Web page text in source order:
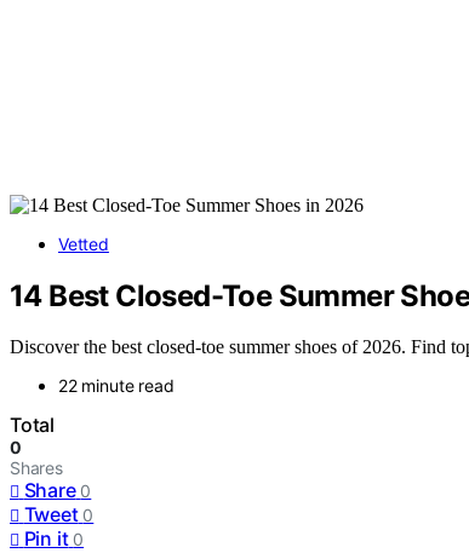
Vetted
14 Best Closed-Toe Summer
Discover the best closed-toe summer shoes of 2026. Find
22 minute read
Total
0
Shares
Share 0
Tweet 0
Pin it 0